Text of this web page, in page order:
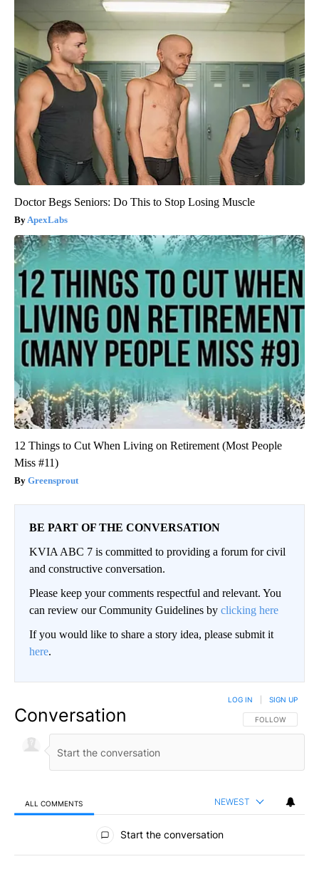
Doctor Begs Seniors: Do This to Stop Losing Muscle
ApexLabs
12 Things to Cut When Living on Retirement (Most People
Miss #11)
Greensprout
BE PART OF THE CONVERSATION
KVIA ABC 7 is committed to providing a forum for civil
and constructive conversation.
Please keep your comments respectful and relevant. You
can review our Community Guidelines by clicking here
If you would like to share a story idea, please submit it
here.
Conversation FOLLOW THIS
FOLLOW
LOG IN SIGN UP
ALL COMMENTS NEWEST
All Comments
Start the conversation